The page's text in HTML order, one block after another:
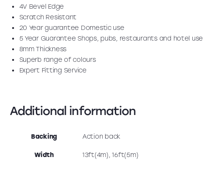
4V Bevel Edge
Scratch Resistant
20 Year guarantee Domestic use
5 Year Guarantee Shops, pubs, restaurants and hotel use
8mm Thickness
Superb range of colours
Expert Fitting Service
Additional information
Backing Action back
Width 13ft(4m), 16ft(5m)